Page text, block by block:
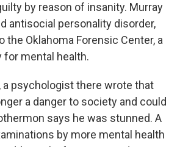
by reason of insanity. Murray
antisocial personality disorder,
the Oklahoma Forensic Center, a
mental health.
a psychologist there wrote that
a danger to society and could
says he was stunned. A
by more mental health